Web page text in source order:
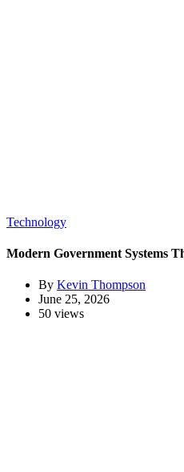
Technology
Modern Government Systems
By Kevin Thompson
June 25, 2026
50 views